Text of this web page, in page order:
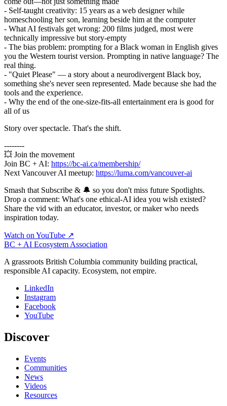
- Self-taught creativity: 15 years as a web designer while
homeschooling her son, learning beside him at the computer
- What AI festivals get wrong: 200 films judged, most were
technically impressive but story-empty
- The bias problem: prompting for a Black woman in English gives
you the Western tourist version. Prompting in native language? The
real thing.
- "Quiet Please" — a story about a neurodivergent Black boy,
something she's never seen represented. Made because she had the
tools and the experience.
- Why the end of the one-size-fits-all entertainment era is good for
all of us
Story over spectacle. That's the shift.
--------
💥 Join the movement
Join BC + AI: https://bc-ai.ca/membership/
Next Vancouver AI meetup: https://luma.com/vancouver-ai
Smash that Subscribe & 🔔 so you don't miss future Spotlights.
Drop a comment: What's one ethical‑AI idea you wish existed?
Share the vid with an educator, investor, or maker who needs
inspiration today.
Watch on YouTube ↗
BC + AI Ecosystem Association
A grassroots British Columbia community building practical,
responsible AI capacity. Ecosystem, not empire.
LinkedIn
Instagram
Facebook
YouTube
Discover
Events
Communities
News
Videos
Resources